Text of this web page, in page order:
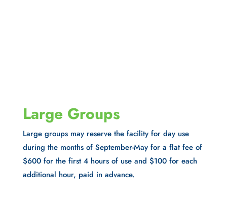
Large Groups
Large groups may reserve the facility for day use
during the months of September-May for a flat fee of
$600 for the first 4 hours of use and $100 for each
additional hour, paid in advance.